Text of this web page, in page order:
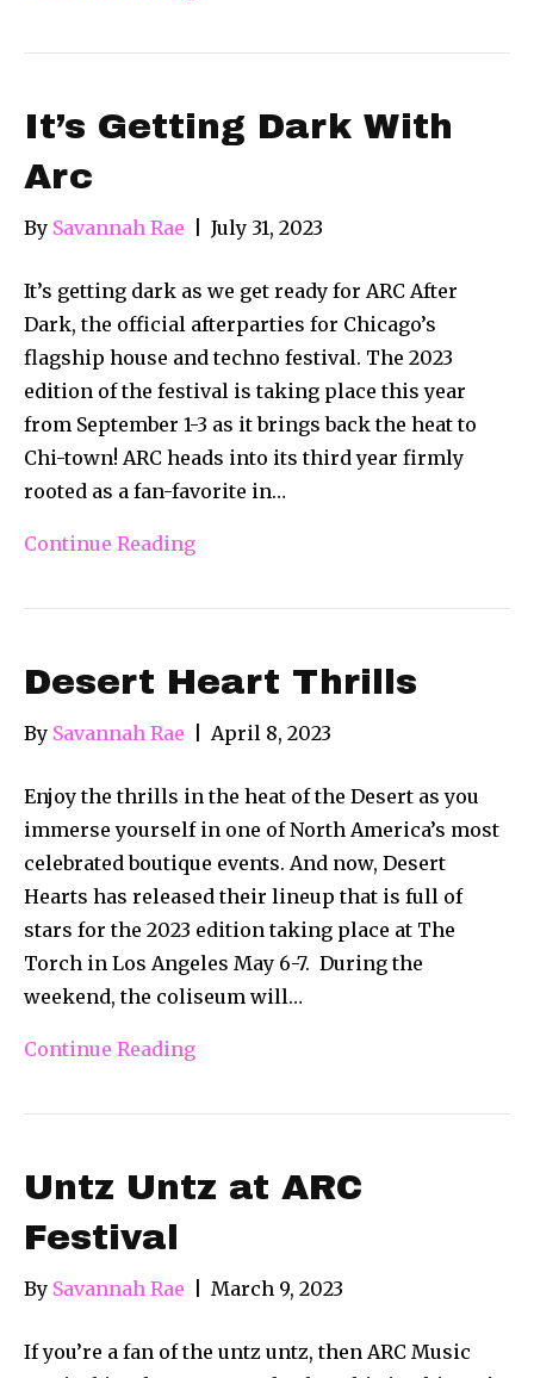
It’s Getting Dark With
Arc
By Savannah Rae July 31, 2023
It’s getting dark as we get ready for ARC After
Dark, the official afterparties for Chicago’s
flagship house and techno festival. The 2023
edition of the festival is taking place this year
from September 1-3 as it brings back the heat to
Chi-town! ARC heads into its third year firmly
rooted as a fan-favorite in…
Continue Reading
Desert Heart Thrills
By Savannah Rae April 8, 2023
Enjoy the thrills in the heat of the Desert as you
immerse yourself in one of North America’s most
celebrated boutique events. And now, Desert
Hearts has released their lineup that is full of
stars for the 2023 edition taking place at The
Torch in Los Angeles May 6-7. During the
weekend, the coliseum will…
Continue Reading
Untz Untz at ARC
Festival
By Savannah Rae March 9, 2023
If you’re a fan of the untz untz, then ARC Music